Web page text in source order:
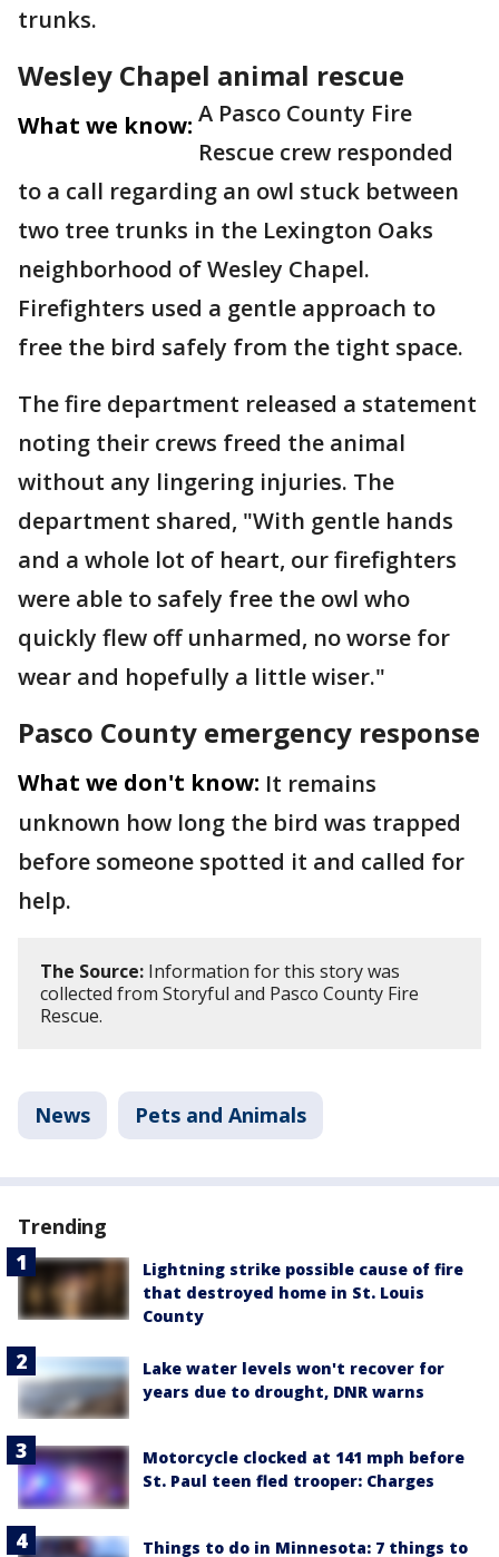
trunks.
Wesley Chapel animal rescue
What we know: A Pasco County Fire
Rescue crew responded
to a call regarding an owl stuck between
two tree trunks in the Lexington Oaks
neighborhood of Wesley Chapel.
Firefighters used a gentle approach to
free the bird safely from the tight space.
The fire department released a statement
noting their crews freed the animal
without any lingering injuries. The
department shared, "With gentle hands
and a whole lot of heart, our firefighters
were able to safely free the owl who
quickly flew off unharmed, no worse for
wear and hopefully a little wiser."
Pasco County emergency response
What we don't know: It remains
unknown how long the bird was trapped
before someone spotted it and called for
help.
The Source: Information for this story was
collected from Storyful and Pasco County Fire
Rescue.
News Pets and Animals
Trending
Lightning strike possible cause of fire
that destroyed home in St. Louis
County
Lake water levels won't recover for
years due to drought, DNR warns
Motorcycle clocked at 141 mph before
St. Paul teen fled trooper: Charges
Things to do in Minnesota: 7 things to